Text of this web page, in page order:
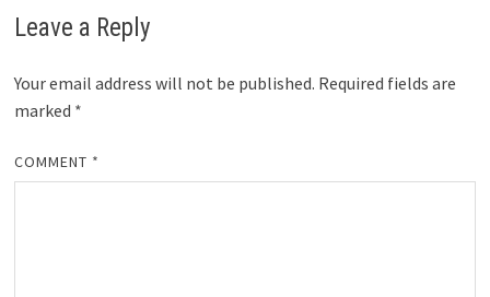
Leave a Reply
Your email address will not be published. Required fields are
marked *
COMMENT *